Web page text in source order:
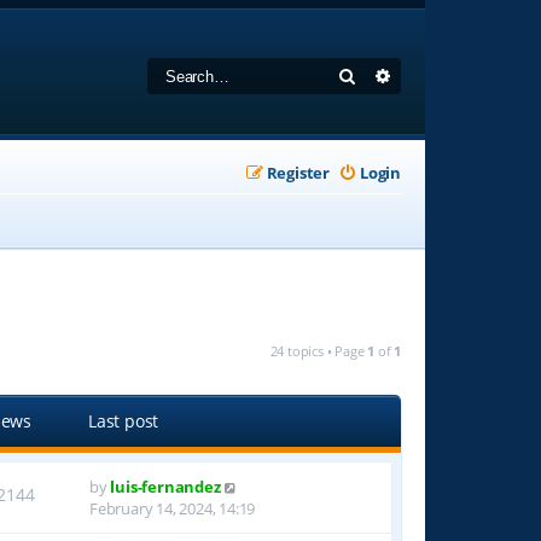
Search
Login
Register
24 topics • Page 1 of 1
Last post
byluis-fernandez
February 14, 2024, 14:19